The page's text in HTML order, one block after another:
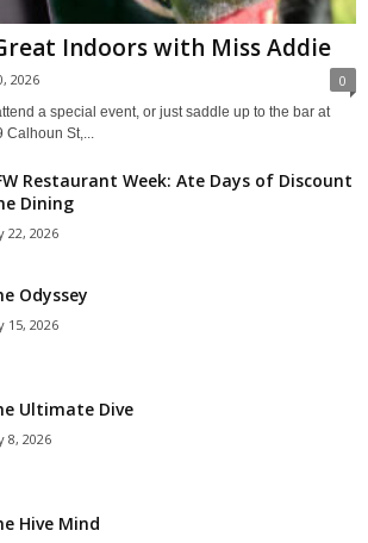
Indoors with Miss Addie
2026 0
a special event, or just saddle up to the bar at
Calhoun St,...
Restaurant Week: Ate Days of Discount
Dining
22, 2026
Odyssey
15, 2026
Ultimate Dive
8, 2026
Hive Mind